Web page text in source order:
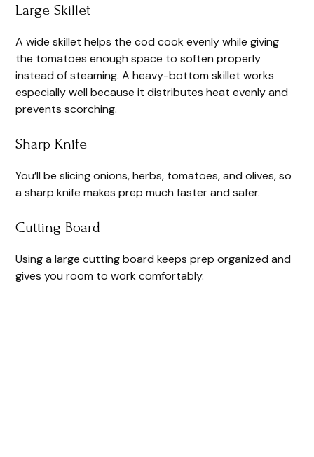
Large Skillet
A wide skillet helps the cod cook evenly while giving
the tomatoes enough space to soften properly
instead of steaming. A heavy-bottom skillet works
especially well because it distributes heat evenly and
prevents scorching.
Sharp Knife
You’ll be slicing onions, herbs, tomatoes, and olives, so
a sharp knife makes prep much faster and safer.
Cutting Board
Using a large cutting board keeps prep organized and
gives you room to work comfortably.